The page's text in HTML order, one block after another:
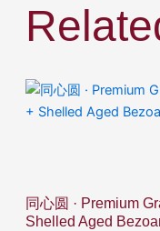
同心圆 · Premium
Shelled Aged
Price
range:
This
product
The
options